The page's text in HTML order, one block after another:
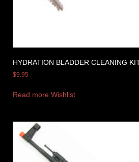
HYDRATION BLADDER CLEANING
$9.95
Read more Wishlist